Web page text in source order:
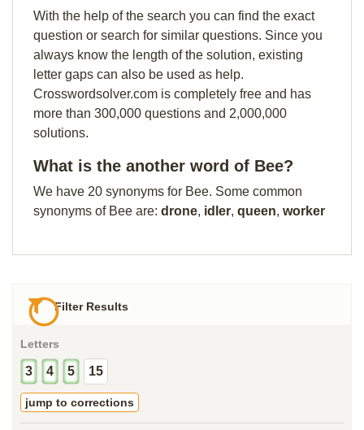
With the help of the search you can find the exact
question or search for similar questions. Since you
always know the length of the solution, existing
letter gaps can also be used as help.
Crosswordsolver.com is completely free and has
more than 300,000 questions and 2,000,000
solutions.
What is the another word of Bee?
We have 20 synonyms for Bee. Some common
synonyms of Bee are: drone, idler, queen, worker
Filter Results
Letters
3 4 5 15
jump to corrections